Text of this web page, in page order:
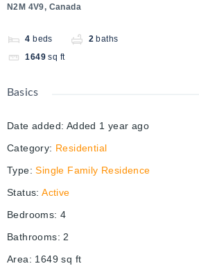
N2M 4V9, Canada
4 beds 2 baths
1649 sq ft
Basics
Date added: Added 1 year ago
Category: Residential
Type: Single Family Residence
Status: Active
Bedrooms: 4
Bathrooms: 2
Area: 1649 sq ft